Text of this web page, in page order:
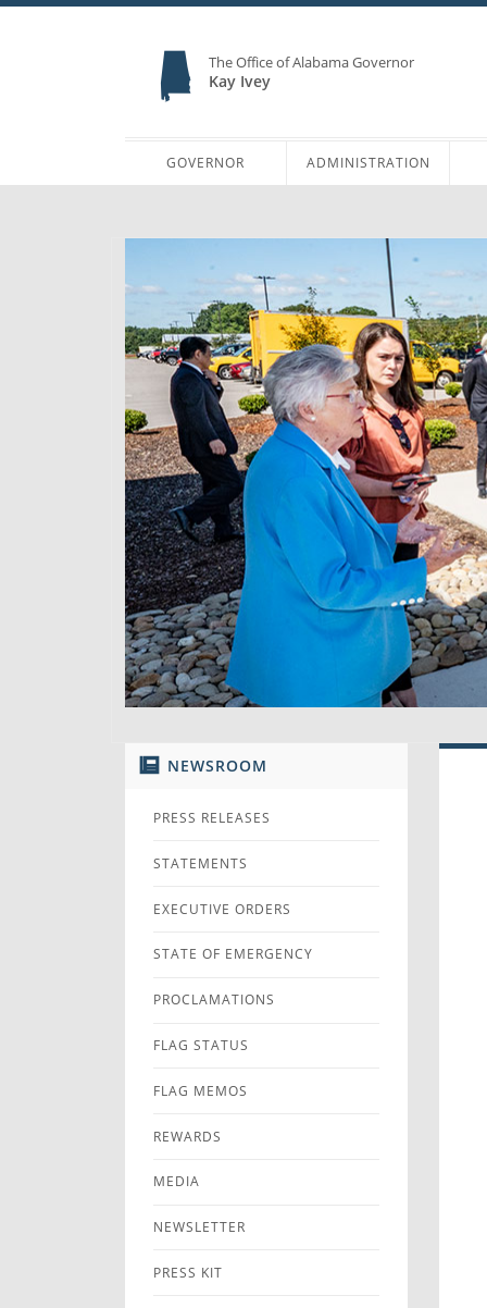
The Office of Alabama Governor
Kay Ivey
GOVERNOR ADMINISTRATION
NEWSROOM
PRESS RELEASES
STATEMENTS
EXECUTIVE ORDERS
STATE OF EMERGENCY
PROCLAMATIONS
FLAG STATUS
FLAG MEMOS
REWARDS
MEDIA
NEWSLETTER
PRESS KIT